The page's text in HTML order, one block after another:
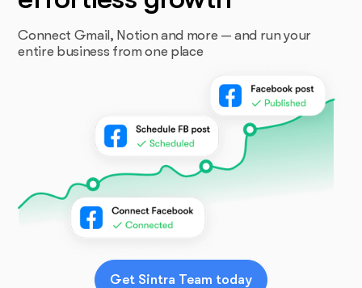
Connect Gmail, Notion and more — and run your
entire business from one place
Get Sintra Team today